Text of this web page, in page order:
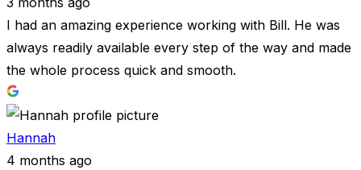
I had an amazing experience working with Bill. He was
always readily available every step of the way and made
the whole process quick and smooth.
Hannah
4 months ago